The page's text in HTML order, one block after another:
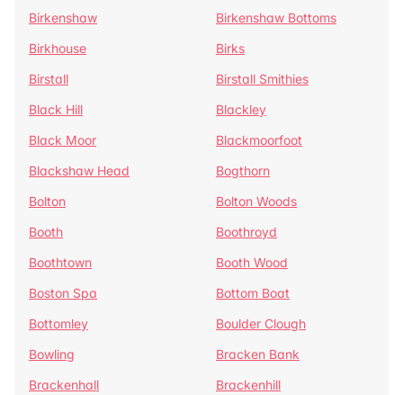
Birkenshaw
Birkenshaw Bottoms
Birkhouse
Birks
Birstall
Birstall Smithies
Black Hill
Blackley
Black Moor
Blackmoorfoot
Blackshaw Head
Bogthorn
Bolton
Bolton Woods
Booth
Boothroyd
Boothtown
Booth Wood
Boston Spa
Bottom Boat
Bottomley
Boulder Clough
Bowling
Bracken Bank
Brackenhall
Brackenhill